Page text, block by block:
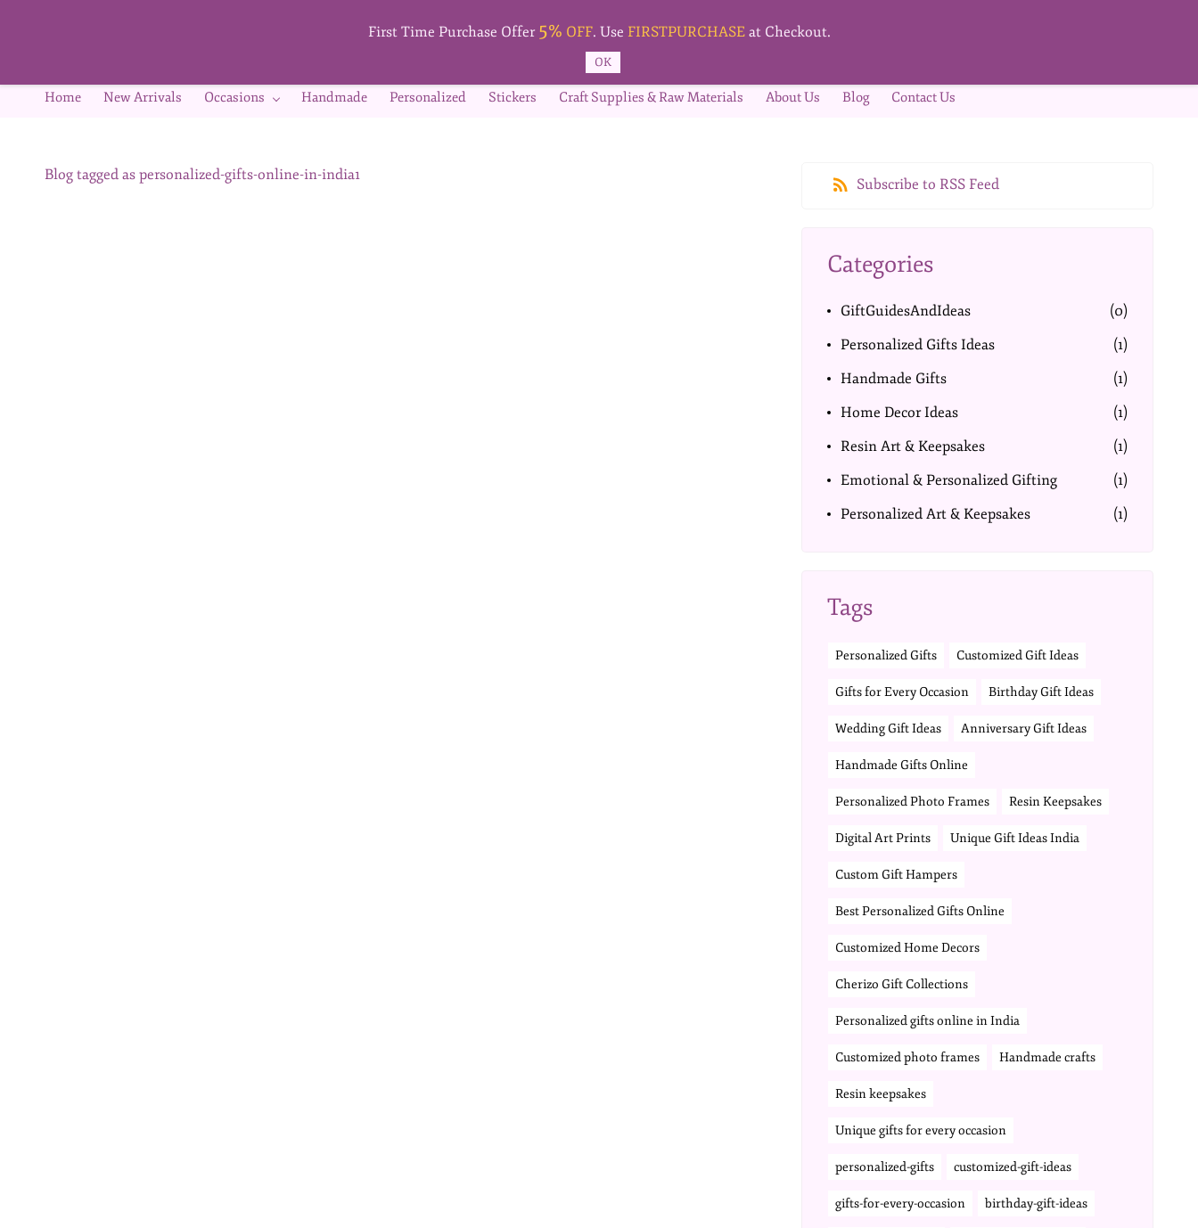
Home New Arrivals Occasions Handmade Personalized Stickers Craft Supplies & Raw Materials About Us Blog Contact Us
Blog tagged as personalized-gifts-online-in-india1
Subscribe to RSS Feed
Categories
GiftGuidesAndIdeas
(0)
Personalized Gifts Ideas
(1)
Handmade Gifts
(1)
Home Decor Ideas
(1)
Resin Art & Keepsakes
(1)
Emotional & Personalized Gifting
(1)
Personalized Art & Keepsakes
(1)
Tags
Personalized Gifts Customized Gift Ideas
Gifts for Every Occasion Birthday Gift Ideas
Wedding Gift Ideas Anniversary Gift Ideas
Handmade Gifts Online
Personalized Photo Frames Resin Keepsakes
Digital Art Prints Unique Gift Ideas India
Custom Gift Hampers
Best Personalized Gifts Online
Customized Home Decors
Cherizo Gift Collections
Personalized gifts online in India
Customized photo frames Handmade crafts
Resin keepsakes
Unique gifts for every occasion
personalized-gifts customized-gift-ideas
gifts-for-every-occasion birthday-gift-ideas
First Time Purchase Offer 5% OFF. Use FIRSTPURCHASEat Checkout.
OK